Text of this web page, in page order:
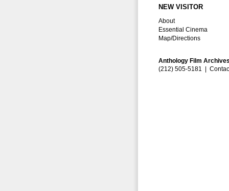
NEW VISITOR
About
Essential Cinema
Map/Directions
Anthology Film
(212) 505-5181 |